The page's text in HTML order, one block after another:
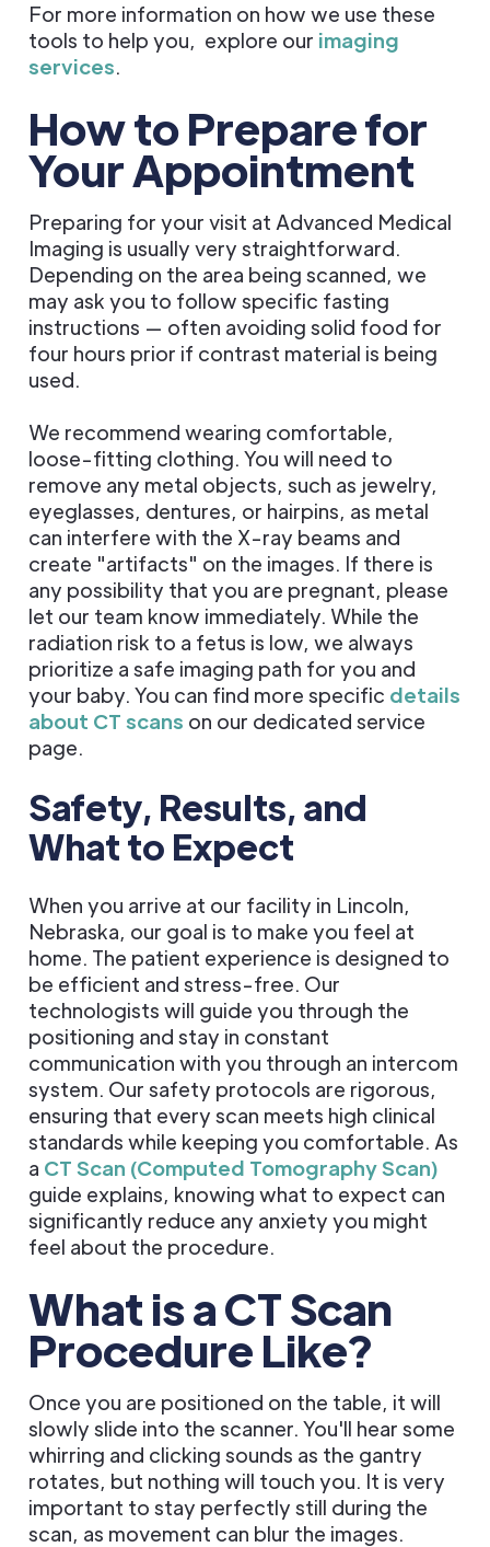
For more information on how we use these
tools to help you, explore our imaging
services.
How to Prepare for
Your Appointment
Preparing for your visit at Advanced Medical
Imaging is usually very straightforward.
Depending on the area being scanned, we
may ask you to follow specific fasting
instructions — often avoiding solid food for
four hours prior if contrast material is being
used.
We recommend wearing comfortable,
loose-fitting clothing. You will need to
remove any metal objects, such as jewelry,
eyeglasses, dentures, or hairpins, as metal
can interfere with the X-ray beams and
create "artifacts" on the images. If there is
any possibility that you are pregnant, please
let our team know immediately. While the
radiation risk to a fetus is low, we always
prioritize a safe imaging path for you and
your baby. You can find more specific details
about CT scans on our dedicated service
page.
Safety, Results, and
What to Expect
When you arrive at our facility in Lincoln,
Nebraska, our goal is to make you feel at
home. The patient experience is designed to
be efficient and stress-free. Our
technologists will guide you through the
positioning and stay in constant
communication with you through an intercom
system. Our safety protocols are rigorous,
ensuring that every scan meets high clinical
standards while keeping you comfortable. As
a CT Scan (Computed Tomography Scan)
guide explains, knowing what to expect can
significantly reduce any anxiety you might
feel about the procedure.
What is a CT Scan
Procedure Like?
Once you are positioned on the table, it will
slowly slide into the scanner. You'll hear some
whirring and clicking sounds as the gantry
rotates, but nothing will touch you. It is very
important to stay perfectly still during the
scan, as movement can blur the images.